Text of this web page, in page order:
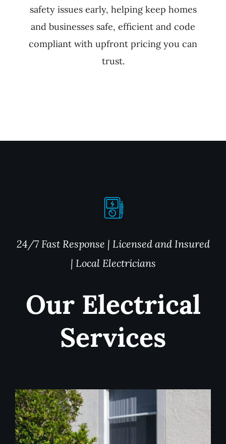
safety issues early, helping keep homes
and businesses safe, efficient and code
compliant with upfront pricing you can
trust.
24/7 Fast Response | Licensed and Insured
| Local Electricians
Our Electrical
Services